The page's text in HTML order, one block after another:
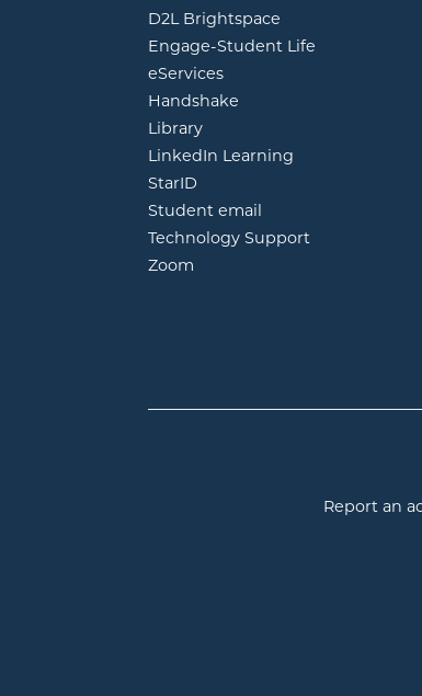
D2L Brightspace opens in new
Engage-Student Life opens in
eServicesopens in new window
Handshake
Libraryopens in new window
LinkedIn Learning opens in new
StarID
Student email
Technology Support
Zoom
Report an